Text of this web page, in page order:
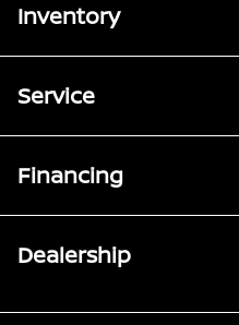
Inventory
Service
Financing
Dealership